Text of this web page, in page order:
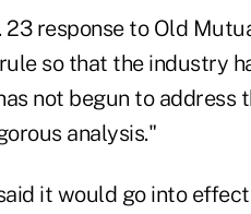
response to Old
so that the industry
not begun to address
analysis."
it would go into effect